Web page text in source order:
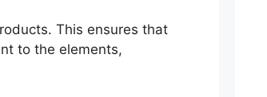
This ensures that
to the elements,